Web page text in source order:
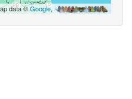
data ©Google,